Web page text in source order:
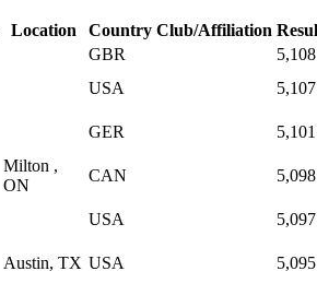
Location Country Club/Affiliation
GBR
5,108
USA 5,107
GER 5,101
Milton ,
ON
CAN 5,098
USA 5,097
Austin, TX USA
5,095